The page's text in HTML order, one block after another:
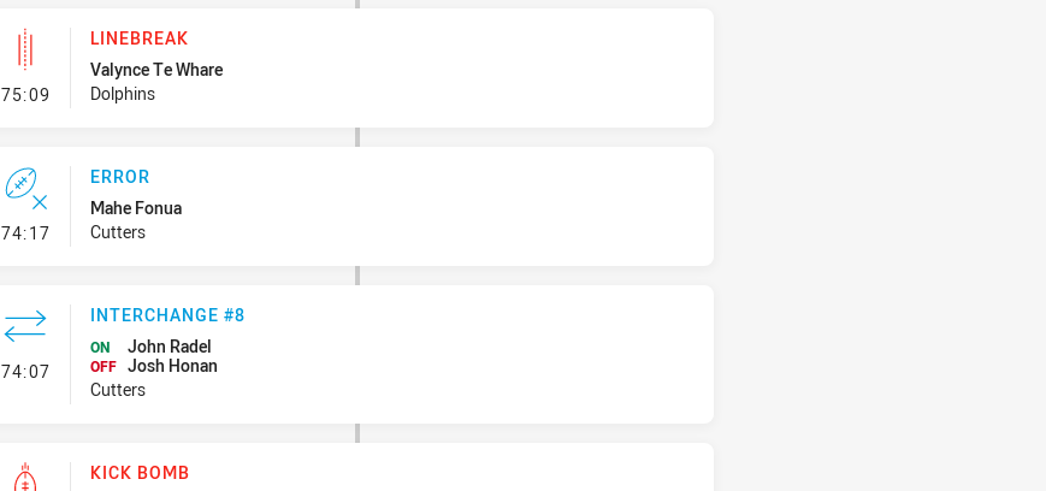
75:09 - Linebreak
LINEBREAK
Valynce Te Whare
Dolphins
74:17- Error
ERROR
Mahe Fonua
Cutters
74:07- Interchange #8
INTERCHANGE #8
ON John Radel
OFF Josh Honan
Cutters
KICK BOMB